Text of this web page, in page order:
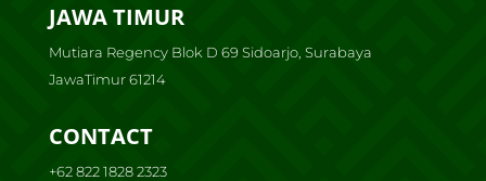
JAWA TIMUR
Mutiara Regency Blok D 69 Sidoarjo, Surabaya
JawaTimur 61214
CONTACT
+62 822 1828 2323